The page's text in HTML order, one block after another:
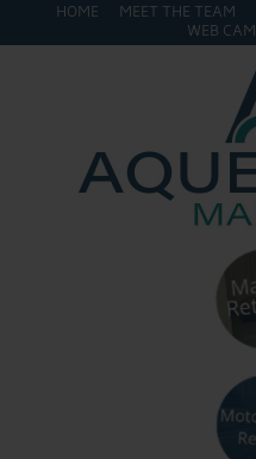
HOME MEET THE TEAM
WEB CAM